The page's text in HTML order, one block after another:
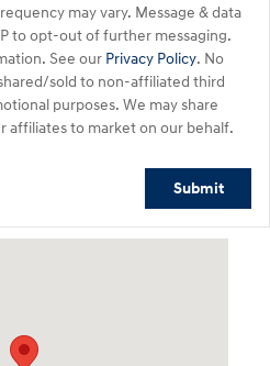
vary. Message & data
to opt-out of further messaging.
See our Privacy Policy. No
sold to non-affiliated third
purposes. We may share
affiliates to market on our behalf.
Submit